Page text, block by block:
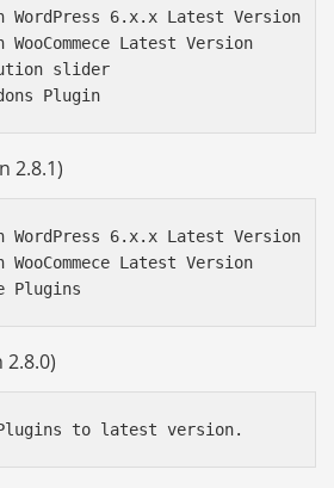
WordPress 6.x.x Latest Version
Latest Version
slider
2.8.1)
WordPress 6.x.x Latest Version
Latest Version
2.8.0)